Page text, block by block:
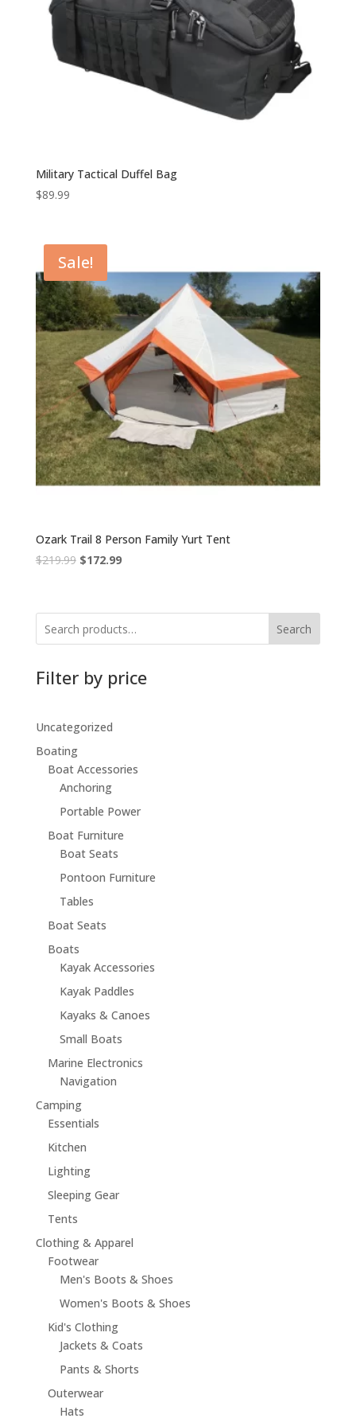
Military Tactical Duffel Bag
$89.99
Sale!
Ozark Trail 8 Person Family Yurt Tent
$219.99 Original
$219.99.
$172.99Current
$172.99.
Search
Filter by price
Uncategorized
Boating
Boat Accessories
Anchoring
Portable Power
Boat Furniture
Boat Seats
Pontoon Furniture
Tables
Boat Seats
Boats
Kayak Accessories
Kayak Paddles
Kayaks & Canoes
Small Boats
Marine Electronics
Navigation
Camping
Essentials
Kitchen
Lighting
Sleeping Gear
Tents
Clothing & Apparel
Footwear
Men's Boots & Shoes
Women's Boots & Shoes
Kid's Clothing
Jackets & Coats
Pants & Shorts
Outerwear
Hats